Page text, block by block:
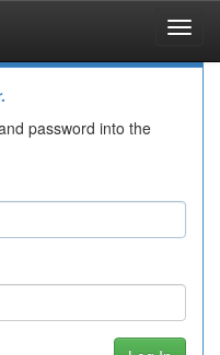
password into the